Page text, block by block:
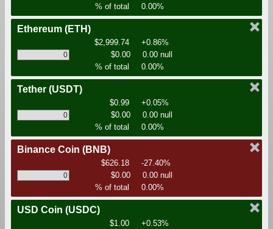
% of total
0.00%
Ethereum (ETH)
$2,999.74
+0.86%
$0.00
0.00 null
% of total
0.00%
Tether (USDT)
$0.99
+0.05%
$0.00
0.00 null
% of total
0.00%
Binance Coin (BNB)
$626.18
-27.40%
$0.00
0.00 null
% of total
0.00%
USD Coin (USDC)
$1.00
+0.53%